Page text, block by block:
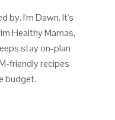
by. I'm Dawn. It's
Healthy Mamas,
stay on-plan
friendly recipes
budget.